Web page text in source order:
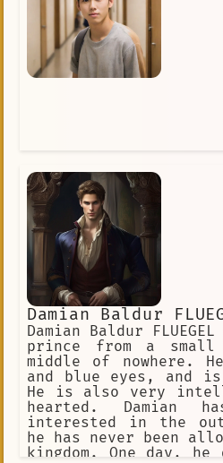
Damian Baldur
Damian Baldur
prince from a small
middle of nowhere.
and blue eyes, and is
He is also very
hearted. Damian
interested in the
he has never been
kingdom. One day, he